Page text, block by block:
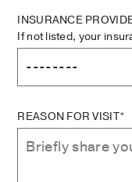
INSURANCE
If not listed, your
REASON FOR VISIT*